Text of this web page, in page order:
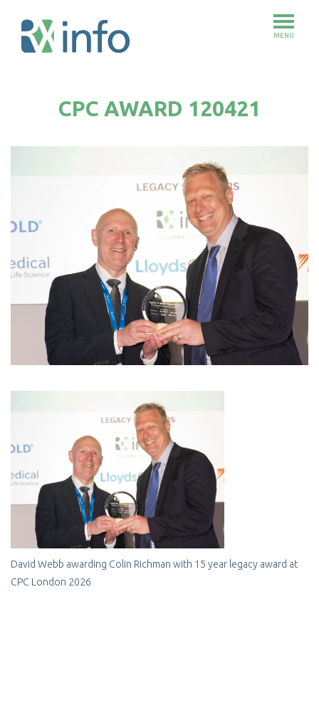
MENU
CPC AWARD 120421
David Webb awarding Colin Richman with 15 year legacy award at
CPC London 2026